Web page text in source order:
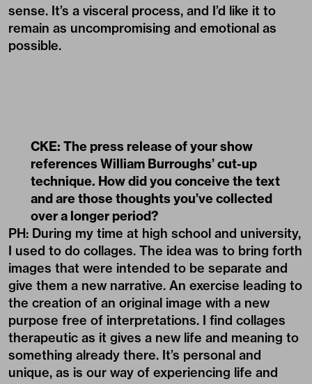
sense. It’s a visceral process, and I’d like it to
remain as uncompromising and emotional as
possible.
CKE: The press release of your show
references William Burroughs’ cut-up
technique. How did you conceive the text
and are those thoughts you’ve collected
over a longer period?
PH: During my time at high school and university,
I used to do collages. The idea was to bring forth
images that were intended to be separate and
give them a new narrative. An exercise leading to
the creation of an original image with a new
purpose free of interpretations. I find collages
therapeutic as it gives a new life and meaning to
something already there. It’s personal and
unique, as is our way of experiencing life and